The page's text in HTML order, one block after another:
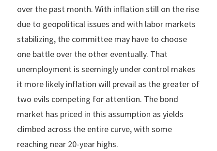
over the past month. With inflation still on the rise
due to geopolitical issues and with labor markets
stabilizing, the committee may have to choose
one battle over the other eventually. That
unemployment is seemingly under control makes
it more likely inflation will prevail as the greater of
two evils competing for attention. The bond
market has priced in this assumption as yields
climbed across the entire curve, with some
reaching near 20-year highs.